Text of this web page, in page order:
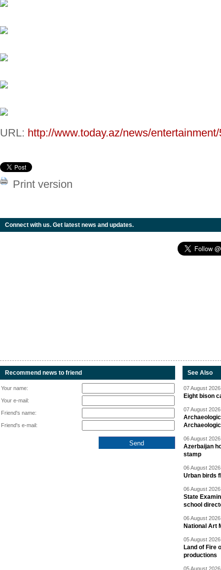
URL: http://www.today.az/news/
Print version
Connect with us. Get latest news and updates.
Recommend news to friend
Your name:
Your e-mail:
Friend's name:
Friend's e-mail:
See Also
07 August
Eight bison
07 August
06 August
Azerbaijan
stamp
06 August
Urban birds
06 August
State
school
06 August
National Art
05 August
Land of Fire
productions
05 August